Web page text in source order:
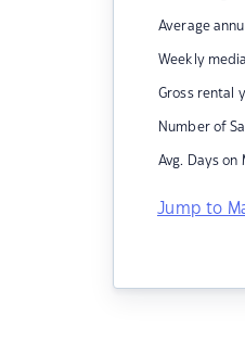
Average
Weekly
Gross rental
Number of
Avg. Days on
Jump to